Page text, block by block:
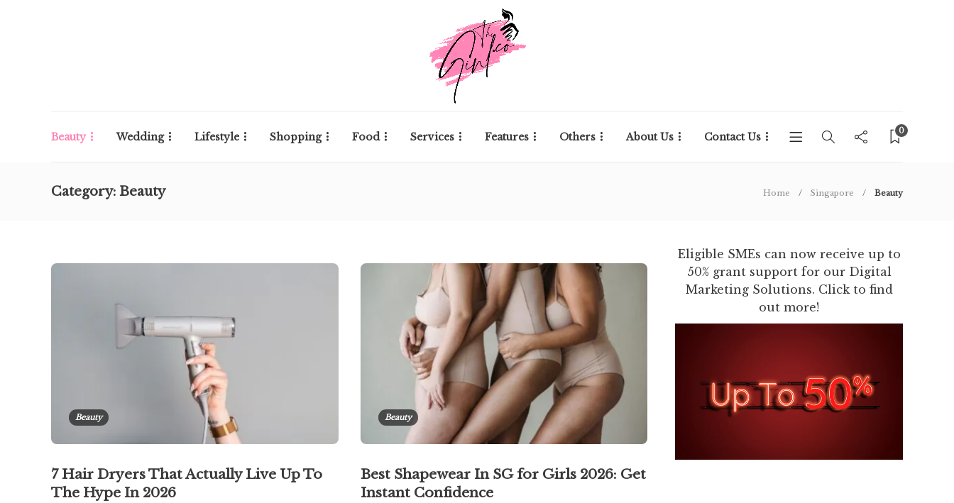
Beauty Wedding Lifestyle Shopping Food Services Features Others About Us Contact Us 0
Category: Beauty Home Singapore Beauty
Beauty
7 Hair Dryers That Actually Live Up To
The Hype In 2026
Beauty
Best Shapewear In SG for Girls 2026: Get
Instant Confidence
Eligible SMEs can now receive up to
50% grant support for our Digital
Marketing Solutions. Click to find
out more!